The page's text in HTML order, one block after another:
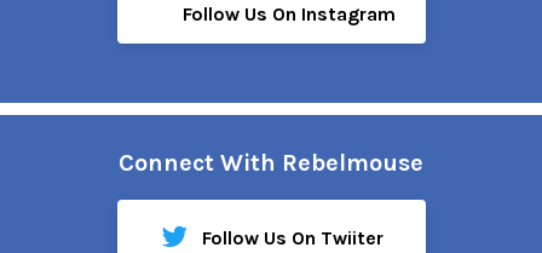
Follow Us On Instagram
Connect With Rebelmouse
Follow Us On Twiiter